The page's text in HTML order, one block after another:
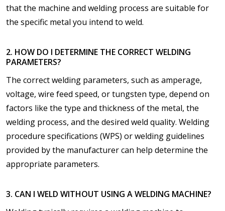
that the machine and welding process are suitable for
the specific metal you intend to weld.
2. HOW DO I DETERMINE THE CORRECT WELDING
PARAMETERS?
The correct welding parameters, such as amperage,
voltage, wire feed speed, or tungsten type, depend on
factors like the type and thickness of the metal, the
welding process, and the desired weld quality. Welding
procedure specifications (WPS) or welding guidelines
provided by the manufacturer can help determine the
appropriate parameters.
3. CAN I WELD WITHOUT USING A WELDING MACHINE?